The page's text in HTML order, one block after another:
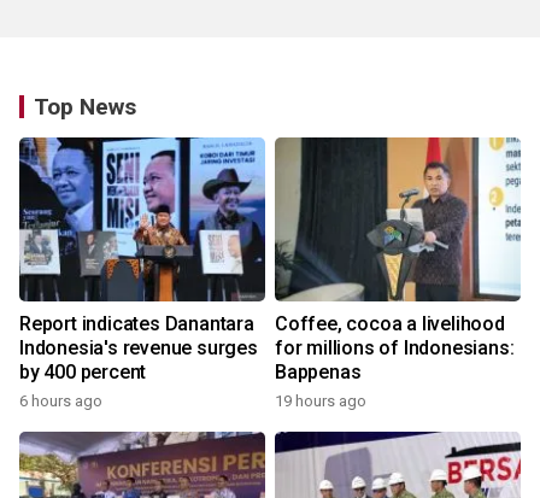
Top News
Report indicates Danantara
Indonesia's revenue surges
by 400 percent
6 hours ago
Coffee, cocoa a livelihood
for millions of Indonesians:
Bappenas
19 hours ago